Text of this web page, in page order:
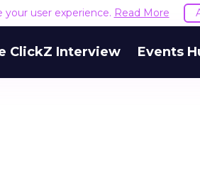
your user experience. Read More
ClickZ Interview Events